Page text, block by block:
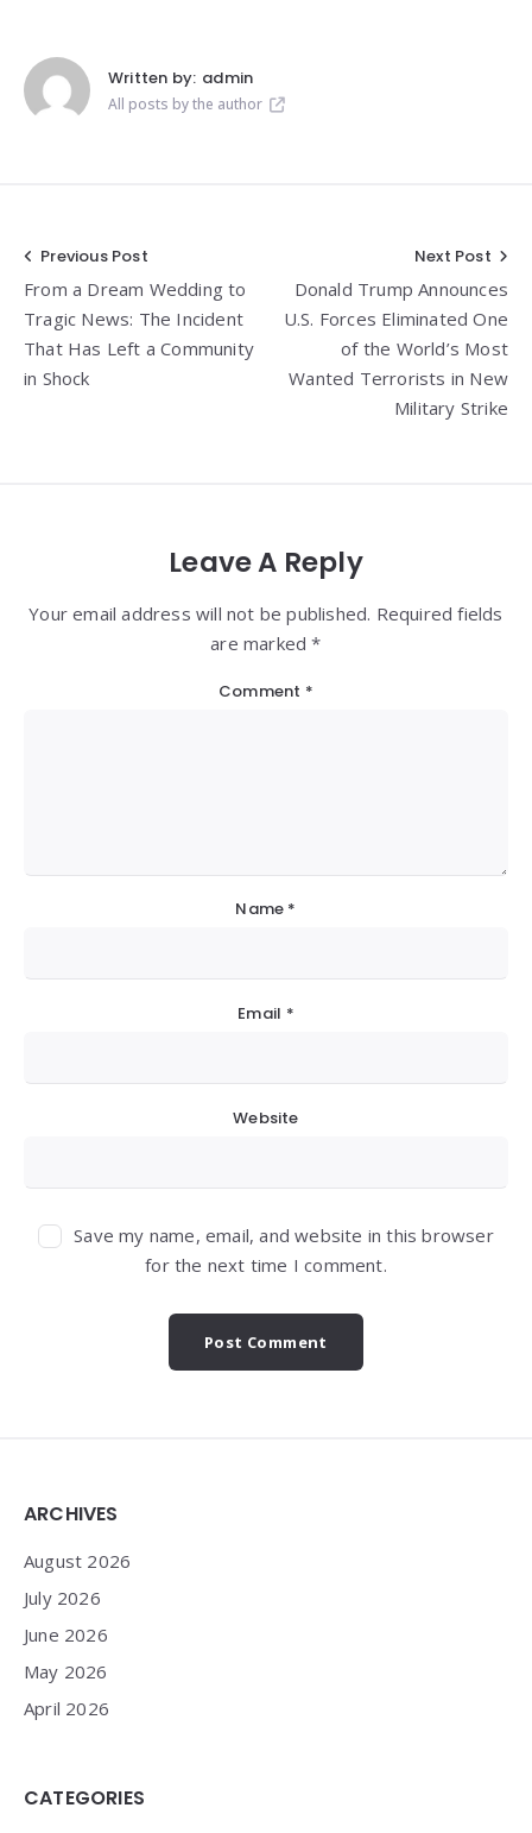
Written by: admin
All posts by the author
Post
navigation
Previous Post
From a Dream Wedding to
Tragic News: The Incident
That Has Left a Community
in Shock
Next Post
Donald Trump Announces
U.S. Forces Eliminated One
of the World’s Most
Wanted Terrorists in New
Military Strike
Leave A Reply
Your email address will not be published. Required fields
are marked *
Comment *
Name *
Email *
Website
Save my name, email, and website in this browser
for the next time I comment.
Widgets
ARCHIVES
August 2026
July 2026
June 2026
May 2026
April 2026
CATEGORIES